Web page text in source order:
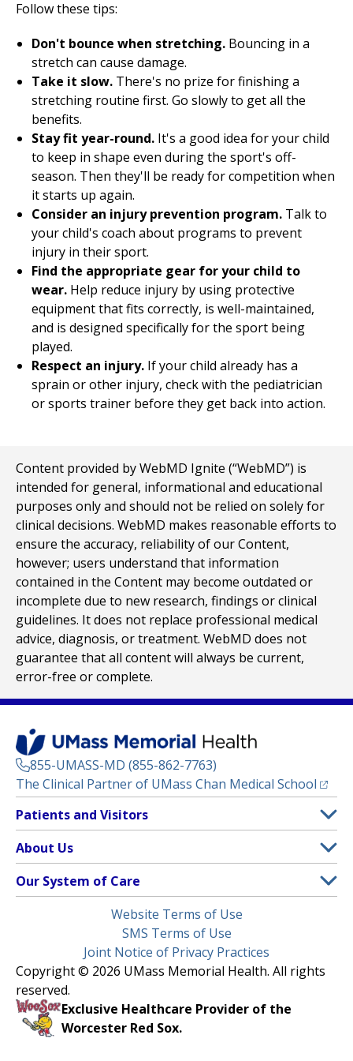
Follow these tips:
Don't bounce when stretching. Bouncing in a
stretch can cause damage.
Take it slow. There's no prize for finishing a
stretching routine first. Go slowly to get all the
benefits.
Stay fit year-round. It's a good idea for your child
to keep in shape even during the sport's off-
season. Then they'll be ready for competition when
it starts up again.
Consider an injury prevention program. Talk to
your child's coach about programs to prevent
injury in their sport.
Find the appropriate gear for your child to
wear. Help reduce injury by using protective
equipment that fits correctly, is well-maintained,
and is designed specifically for the sport being
played.
Respect an injury. If your child already has a
sprain or other injury, check with the pediatrician
or sports trainer before they get back into action.
Content provided by WebMD Ignite (“WebMD”) is
intended for general, informational and educational
purposes only and should not be relied on solely for
clinical decisions. WebMD makes reasonable efforts to
ensure the accuracy, reliability of our Content,
however; users understand that information
contained in the Content may become outdated or
incomplete due to new research, findings or clinical
guidelines. It does not replace professional medical
advice, diagnosis, or treatment. WebMD does not
guarantee that all content will always be current,
error-free or complete.
855-UMASS-MD (855-862-7763)
The Clinical Partner of UMass Chan Medical School
Footer
Menu
Patients and Visitors
Clinical Trials
(opens in a new tab)
Find a Doctor(opens in a new tab)
Insurance Plans Accepted
Make an Appointment
Learn About myChart
Pay My Bill
Request Medical Records
About Us
Contact
Media Library
Newsroom
Nondiscrimination Notice
Our System of Care
Children’s Medical Center
HealthAlliance-Clinton Hospital
Milford Regional
Community Healthlink
(opens in a new tab)
Website Terms of Use
SMS Terms of Use
Joint Notice of Privacy Practices
Copyright © 2026 UMass Memorial Health. All rights
reserved.
Exclusive Healthcare Provider of the
Worcester Red Sox.